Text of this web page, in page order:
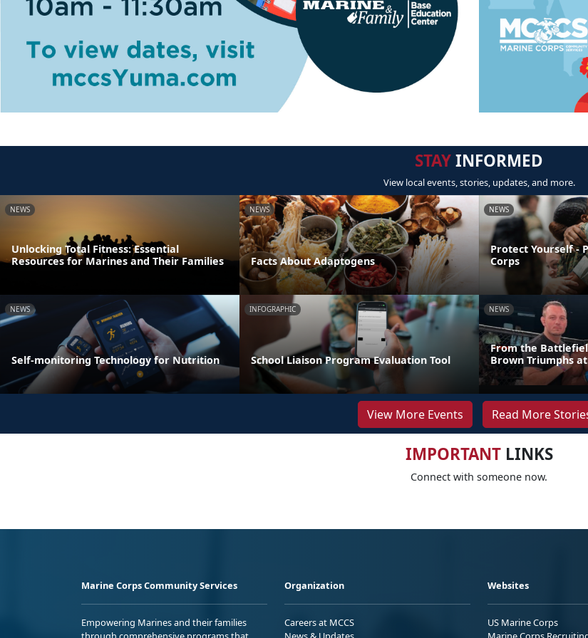
STAYINFORMED
View local events, stories, updates, and more.
NEWS
Unlocking Total Fitness: Essential
Resources for Marines and Their Families
NEWS
Facts About Adaptogens
NEWS
Protect Yourself -
Corps
NEWS
Self-monitoring Technology for Nutrition
INFOGRAPHIC
School Liaison Program Evaluation Tool
NEWS
From the
Brown Triumphs
View More Events Read More
IMPORTANTLINKS
Connect with someone now.
Marine Corps Community Services
Empowering Marines and their families
Organization
Careers at MCCS
Websites
US Marine Corps